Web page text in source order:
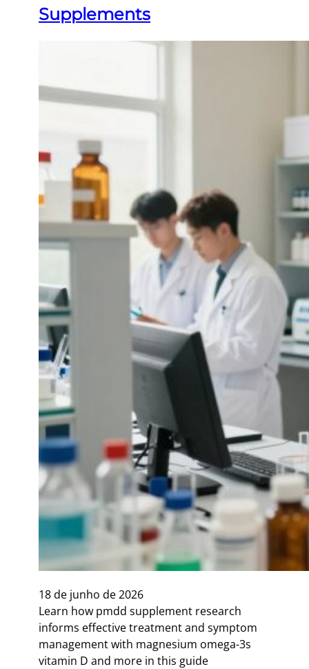
Supplements
18 de junho de 2026
Learn how pmdd supplement research
informs effective treatment and symptom
management with magnesium omega-3s
vitamin D and more in this guide